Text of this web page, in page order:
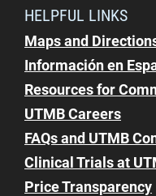
HELPFUL LINKS
Maps and
Información en
Resources for
UTMB Careers
FAQs and UTMB
Clinical Trials at
Price Transparency